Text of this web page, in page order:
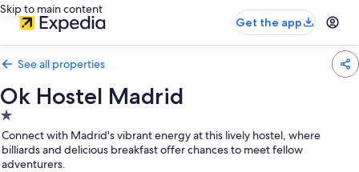
Skip to main content
Get the app
See all properties
Ok Hostel Madrid
1.0
star
property
Connect with Madrid's vibrant energy at this lively hostel, where
billiards and delicious breakfast offer chances to meet fellow
adventurers.